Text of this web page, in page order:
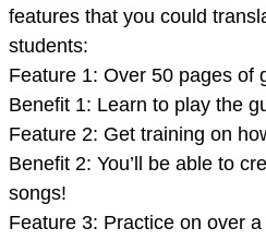
features that you could
students:
Feature 1: Over 50 pages of
Benefit 1: Learn to play the
Feature 2: Get training on
Benefit 2: You’ll be able to
songs!
Feature 3: Practice on over